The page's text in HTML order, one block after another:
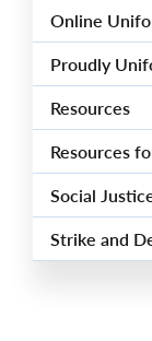
Online
Proudly
Resources
Resources
Social
Strike and